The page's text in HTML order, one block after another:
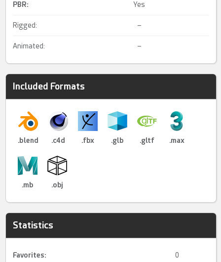
PBR: Yes
Rigged: –
Animated: –
Included Formats
.blend .c4d .fbx .glb .gltf .max
.mb .obj
Statistics
Favorites: 0